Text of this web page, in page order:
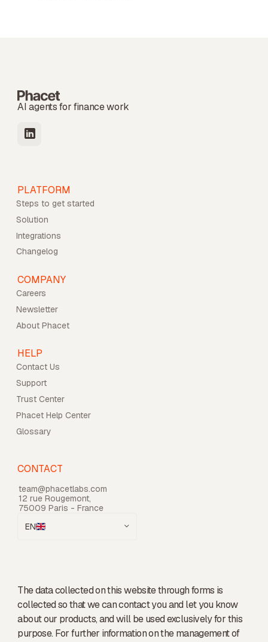
AI agents for finance work
PLATFORM
Steps to get started
Solution
Integrations
Changelog
COMPANY
Careers
Newsletter
About Phacet
HELP
Contact Us
Support
Trust Center
Phacet Help Center
Glossary
CONTACT
team@phacetlabs.com
12 rue Rougemont,
75009 Paris - France
EN
The data collected on this website through forms is
collected so that we can contact you and let you know
about our products, and will be used exclusively for this
purpose. For further information on the management of